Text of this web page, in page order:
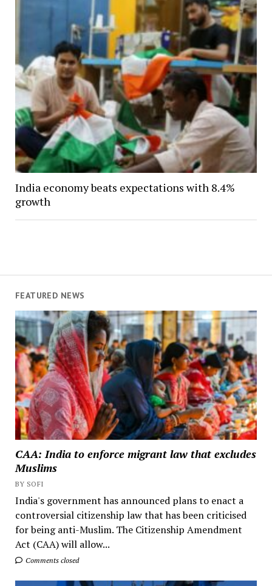
FEATURED NEWS
CAA: India to enforce migrant law that excludes
Muslims
BY SOFI
India's government has announced plans to enact a
controversial citizenship law that has been criticised
for being anti-Muslim. The Citizenship Amendment
Act (CAA) will allow...
Comments closed
India economy beats expectations with 8.4%
growth